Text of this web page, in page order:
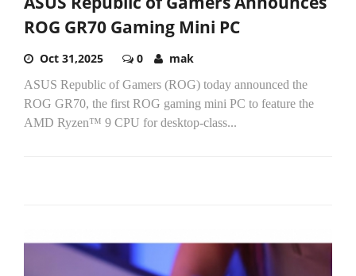
ROG GR70 Gaming Mini PC
Oct 31,2025 0 mak
ASUS Republic of Gamers (ROG) today announced the
ROG GR70, the first ROG gaming mini PC to feature the
AMD Ryzen™ 9 CPU for desktop-class...